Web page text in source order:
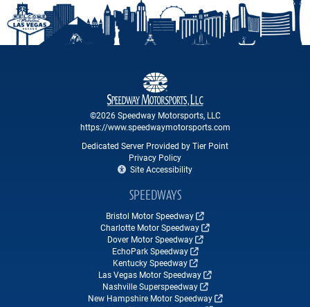
©2026 Speedway Motorsports, LLC
https://www.speedwaymotorsports.com
Dedicated Server Provided by Tier Point
Privacy Policy
Site Accessibility
SPEEDWAYS
Bristol Motor Speedway
Charlotte Motor Speedway
Dover Motor Speedway
EchoPark Speedway
Kentucky Speedway
Las Vegas Motor Speedway
Nashville Superspeedway
New Hampshire Motor Speedway